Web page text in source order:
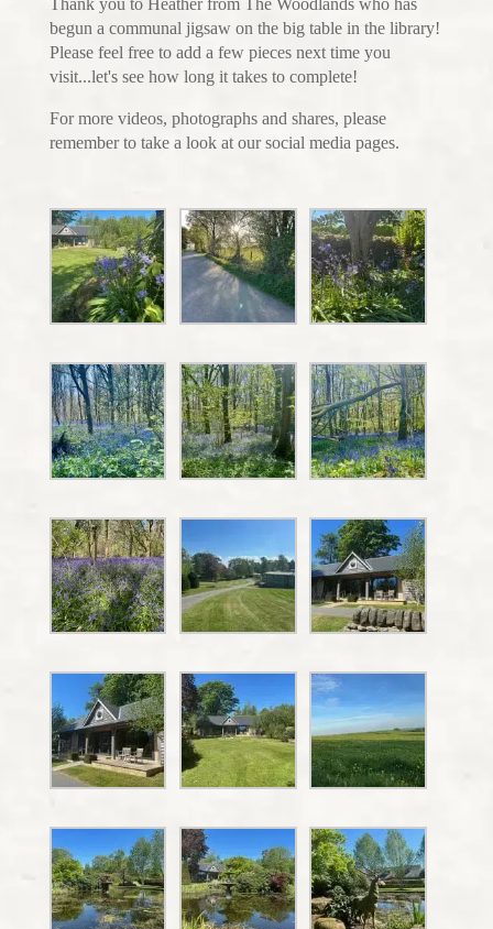
begun a communal jigsaw on the big table in the library!
Please feel free to add a few pieces next time you
visit...let's see how long it takes to complete!
For more videos, photographs and shares, please
remember to take a look at our social media pages.